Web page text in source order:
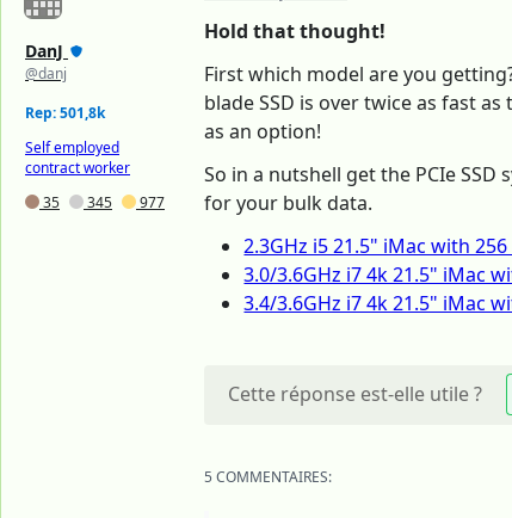
DanJ
@danj
Rep: 501,8k
Self employed
contract worker
35
345 977
Hold that thought!
First which model are you
blade SSD is over twice as fast
as an option!
So in a nutshell get the PCIe
for your bulk data.
2.3GHz i5 21.5" iMac with 256
3.0/3.6GHz i7 4k 21.5" iMac
3.4/3.6GHz i7 4k 21.5" iMac
Cette réponse est-elle utile ?
5 COMMENTAIRES: